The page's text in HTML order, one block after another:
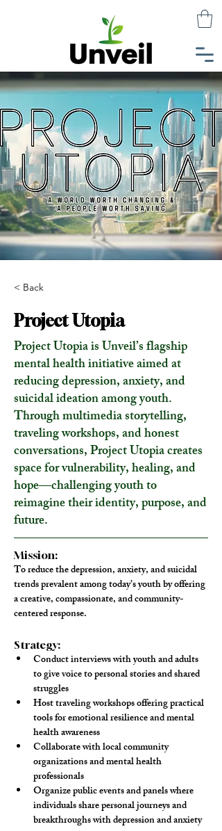
< Back
Project Utopia
Project Utopia is Unveil’s flagship
mental health initiative aimed at
reducing depression, anxiety, and
suicidal ideation among youth.
Through multimedia storytelling,
traveling workshops, and honest
conversations, Project Utopia creates
space for vulnerability, healing, and
hope—challenging youth to
reimagine their identity, purpose, and
future.
Mission:
To reduce the depression, anxiety, and suicidal
trends prevalent among today’s youth by offering
a creative, compassionate, and community-
centered response.
Strategy:
Conduct interviews with youth and adults
to give voice to personal stories and shared
struggles
Host traveling workshops offering practical
tools for emotional resilience and mental
health awareness
Collaborate with local community
organizations and mental health
professionals
Organize public events and panels where
individuals share personal journeys and
breakthroughs with depression and anxiety